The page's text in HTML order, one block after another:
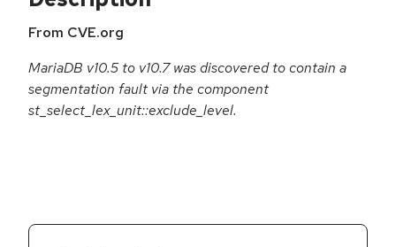
From CVE.org
MariaDB v10.5 to v10.7 was discovered to contain a
segmentation fault via the component
st_select_lex_unit::exclude_level.